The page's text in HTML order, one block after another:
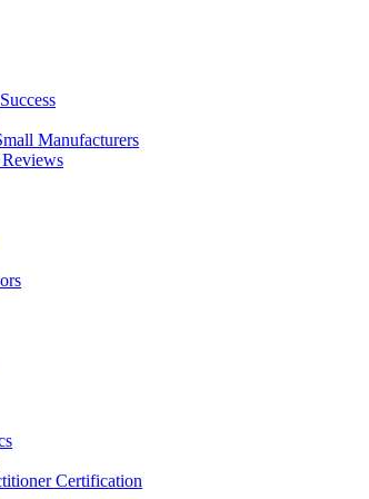
Manufacturers
Certification